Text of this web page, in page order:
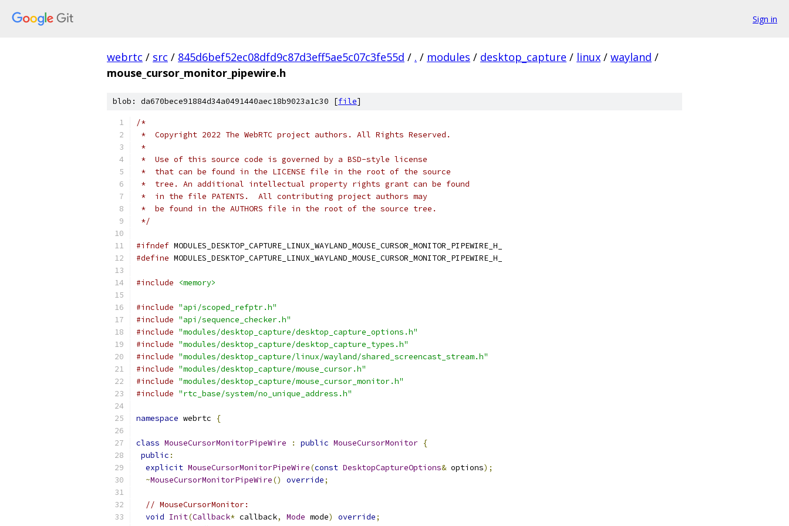
Sign in
webrtc / src / 845d6bef52ec08dfd9c87d3eff5ae5c07c3fe55d / . / modules / desktop_capture / linux / wayland /
mouse_cursor_monitor_pipewire.h
blob: da670bece91884d34a0491440aec18b9023a1c30 [file]
/*
*  Copyright 2022 The WebRTC project authors. All Rights Reserved.
*
*  Use of this source code is governed by a BSD-style license
*  that can be found in the LICENSE file in the root of the source
*  tree. An additional intellectual property rights grant can be found
*  in the file PATENTS.  All contributing project authors may
*  be found in the AUTHORS file in the root of the source tree.
*/
#ifndef MODULES_DESKTOP_CAPTURE_LINUX_WAYLAND_MOUSE_CURSOR_MONITOR_PIPEWIRE_H_
#define MODULES_DESKTOP_CAPTURE_LINUX_WAYLAND_MOUSE_CURSOR_MONITOR_PIPEWIRE_H_
#include <memory>
#include "api/scoped_refptr.h"
#include "api/sequence_checker.h"
#include "modules/desktop_capture/desktop_capture_options.h"
#include "modules/desktop_capture/desktop_capture_types.h"
#include "modules/desktop_capture/linux/wayland/shared_screencast_stream.h"
#include "modules/desktop_capture/mouse_cursor.h"
#include "modules/desktop_capture/mouse_cursor_monitor.h"
#include "rtc_base/system/no_unique_address.h"
namespace webrtc {
class MouseCursorMonitorPipeWire : public MouseCursorMonitor {
public :
explicit MouseCursorMonitorPipeWire(const DesktopCaptureOptions& options);
~MouseCursorMonitorPipeWire() override;
// MouseCursorMonitor:
void Init(Callback* callback, Mode mode) override;